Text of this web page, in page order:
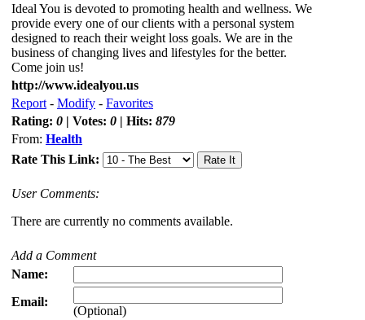
Ideal You is devoted to promoting health and wellness. We
provide every one of our clients with a personal system
designed to reach their weight loss goals. We are in the
business of changing lives and lifestyles for the better.
Come join us!
http://www.idealyou.us
Report - Modify - Favorites
Rating: 0 | Votes: 0 | Hits: 879
From: Health
Rate This Link:
User Comments:
There are currently no comments available.
Add a Comment
Name:
Email:
(Optional)